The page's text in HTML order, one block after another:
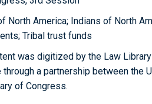
North America; Indians of North
Tribal trust funds
was digitized by the Law
through a partnership between the
of Congress.